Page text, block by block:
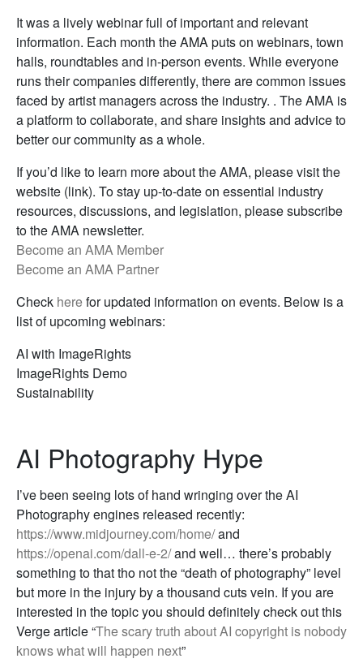
It was a lively webinar full of important and relevant
information. Each month the AMA puts on webinars, town
halls, roundtables and in-person events. While everyone
runs their companies differently, there are common issues
faced by artist managers across the industry. . The AMA is
a platform to collaborate, and share insights and advice to
better our community as a whole.
If you’d like to learn more about the AMA, please visit the
website (link). To stay up-to-date on essential industry
resources, discussions, and legislation, please subscribe
to the AMA newsletter.
Become an AMA Member
Become an AMA Partner
Check herefor updated information on events. Below is a
list of upcoming webinars:
AI with ImageRights
ImageRights Demo
Sustainability
AI Photography Hype
I’ve been seeing lots of hand wringing over the AI
Photography engines released recently:
https://www.midjourney.com/home/and
https://openai.com/dall-e-2/and well… there’s probably
something to that tho not the “death of photography” level
but more in the injury by a thousand cuts vein. If you are
interested in the topic you should definitely check out this
Verge article “The scary truth about AI copyright is nobody
knows what will happen next”